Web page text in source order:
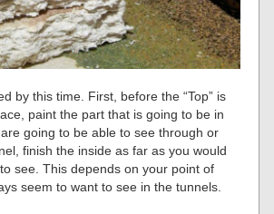
by this time. First, before the “Top” is
paint the part that is going to be in
going to be able to see through or
finish the inside as far as you would
see. This depends on your point of
seem to want to see in the tunnels.